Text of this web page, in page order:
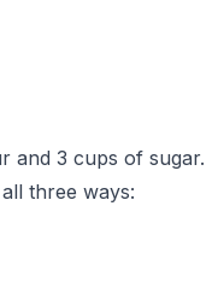
and 3 cups of sugar.
three ways: